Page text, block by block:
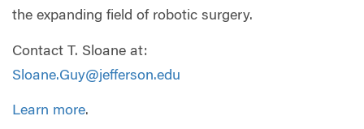
the expanding field of robotic surgery.
Contact T. Sloane at:
Sloane.Guy@jefferson.edu
Learn more.